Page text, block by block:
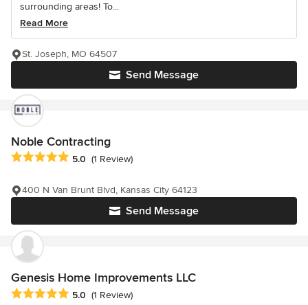
surrounding areas! To...
Read More
Send Message
St. Joseph, MO 64507
Noble Contracting
Average rating: 5 out of 5 stars
5.0 (1 Review)
Send Message
400 N Van Brunt Blvd, Kansas City 64123
Genesis Home Improvements LLC
Average rating: 5 out of 5 stars
5.0 (1 Review)